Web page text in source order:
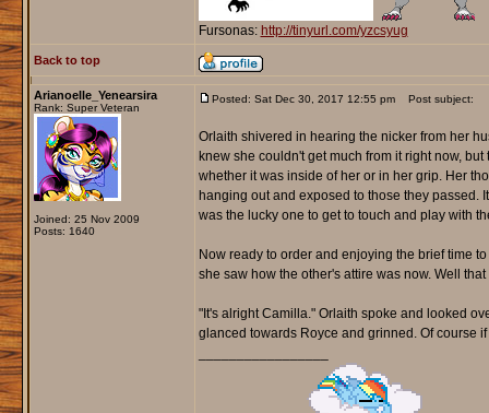
Fursonas: http://tinyurl.com/yzcsyug
Back to top
Arianoelle_Yenearsira
Rank: Super Veteran
Joined: 25 Nov 2009
Posts: 1640
Posted: Sat Dec 30, 2017 12:55 pm Post subject:
Orlaith shivered in hearing the nicker from her
knew she couldn't get much from it right now,
whether it was inside of her or in her grip. Her
hanging out and exposed to those they passed.
was the lucky one to get to touch and play with
Now ready to order and enjoying the brief time
she saw how the other's attire was now. Well
"It's alright Camilla." Orlaith spoke and looked
glanced towards Royce and grinned. Of course